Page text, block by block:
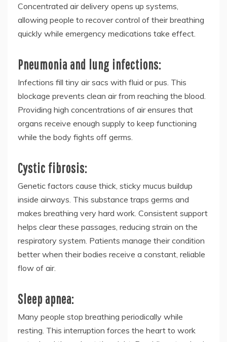
Concentrated air delivery opens up systems,
allowing people to recover control of their breathing
quickly while emergency medications take effect.
Pneumonia and lung infections:
Infections fill tiny air sacs with fluid or pus. This
blockage prevents clean air from reaching the blood.
Providing high concentrations of air ensures that
organs receive enough supply to keep functioning
while the body fights off germs.
Cystic fibrosis:
Genetic factors cause thick, sticky mucus buildup
inside airways. This substance traps germs and
makes breathing very hard work. Consistent support
helps clear these passages, reducing strain on the
respiratory system. Patients manage their condition
better when their bodies receive a constant, reliable
flow of air.
Sleep apnea:
Many people stop breathing periodically while
resting. This interruption forces the heart to work